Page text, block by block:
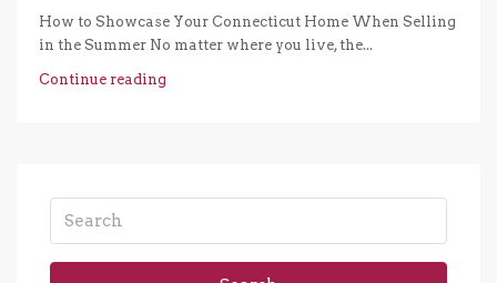
How to Showcase Your Connecticut Home When Selling
in the Summer No matter where you live, the...
Continue reading